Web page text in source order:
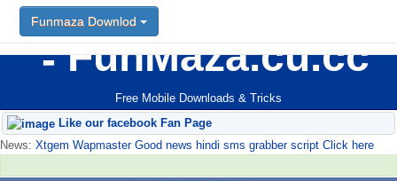
FunMaza.cu.cc
Free Mobile Downloads & Tricks
Funmaza Downlod
Like our facebook Fan Page
News: Xtgem Wapmaster Good news hindi sms grabber script Click here
Funmaza Downlod